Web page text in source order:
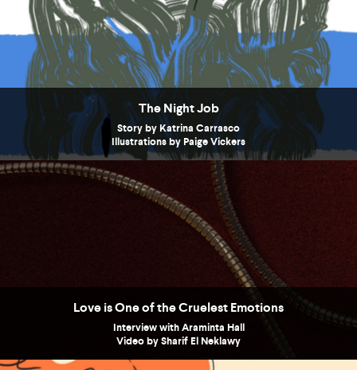
The Night Job
Story by Katrina Carrasco
Illustrations by Paige Vickers
Love is One of the Cruelest Emotions
Interview with Araminta Hall
Video by Sharif El Neklawy